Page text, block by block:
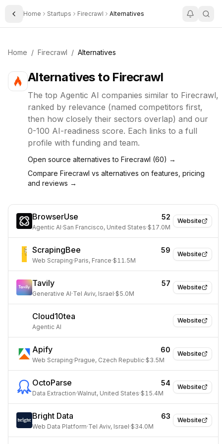
Toggle Sidebar
Home Startups Firecrawl Alternatives
Home / Firecrawl / Alternatives
Alternatives to Firecrawl
The top Agentic AI companies similar to Firecrawl,
ranked by relevance (named competitors first,
then how closely their sectors overlap) and our
0-100 AI-readiness score. Each links to a full
profile with funding and team.
Open source alternatives to Firecrawl (60) →
Compare Firecrawl vs alternatives on features, pricing
and reviews →
Website
BrowserUse 52
Agentic AI·San Francisco, United States·$17.0M
Website
ScrapingBee 59
Web Scraping·Paris, France·$11.5M
Website
Tavily 57
Generative AI·Tel Aviv, Israel·$5.0M
Website
Cloud10tea
Agentic AI
Website
Apify 60
Web Scraping·Prague, Czech Republic·$3.5M
Website
OctoParse 54
Data Extraction·Walnut, United States·$15.4M
Website
Bright Data 63
Web Data Platform·Tel Aviv, Israel·$34.0M